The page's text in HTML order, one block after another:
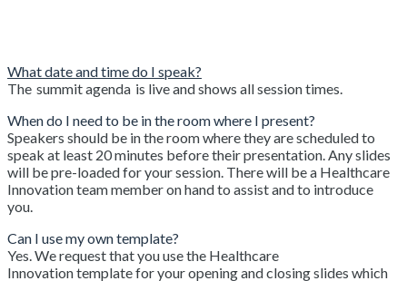
What date and time do I speak?
The summit agenda is live and shows all session times.
When do I need to be in the room where I present?
Speakers should be in the room where they are scheduled to
speak at least 20 minutes before their presentation. Any slides
will be pre-loaded for your session. There will be a Healthcare
Innovation team member on hand to assist and to introduce
you.
Can I use my own template?
Yes. We request that you use the Healthcare
Innovation template for your opening and closing slides which